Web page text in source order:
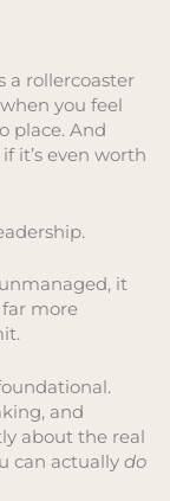
a rollercoaster
you feel
place. And
it’s even worth
it
more
and
about the real
can actually do